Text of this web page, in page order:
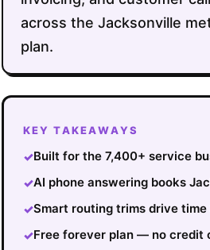
across the Jacksonville
plan.
KEY TAKEAWAYS
✓Built for the 7,400+ service
✓AI phone answering books
✓Smart routing trims drive
✓Free forever plan — no credit